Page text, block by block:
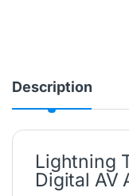
Description
Lightning
Digital AV